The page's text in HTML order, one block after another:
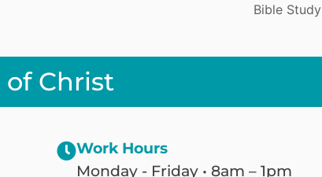
Bible Study
Christ
Work Hours
Monday - Friday • 8am – 1pm